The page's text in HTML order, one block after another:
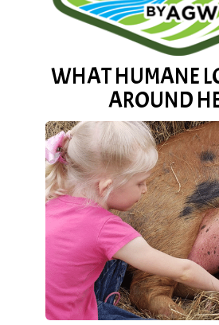
WHAT HUMANE
AROUND